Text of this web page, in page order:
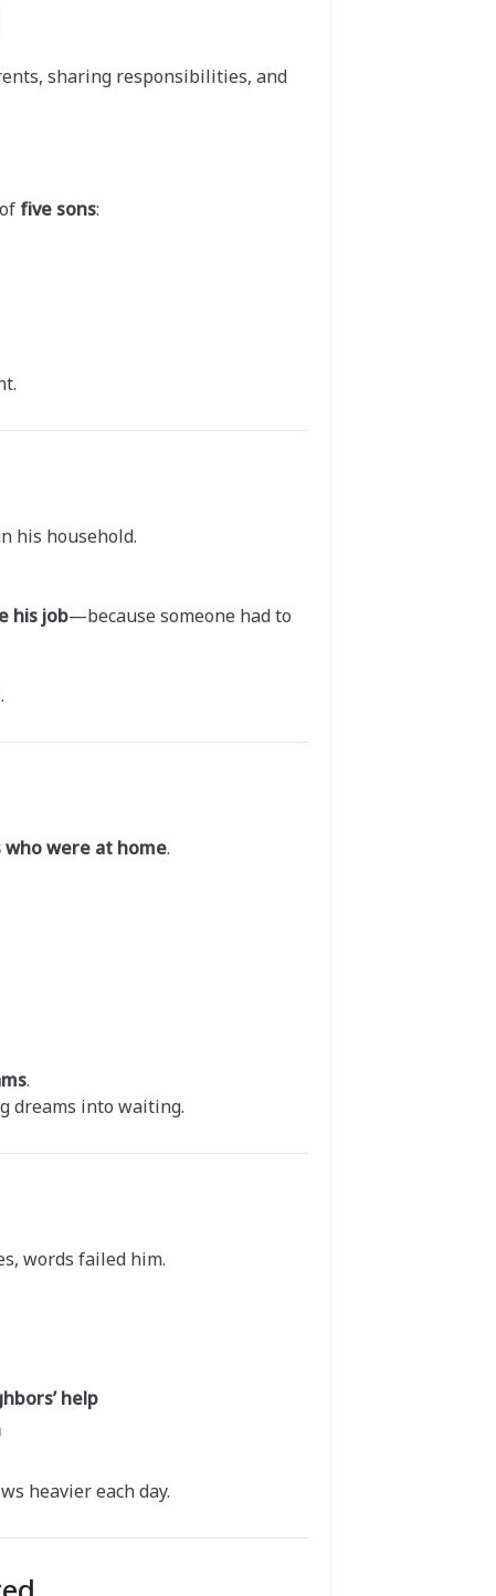
sharing responsibilities, and
five sons:
his household.
his job—because someone had to
who were at home.
.
dreams into waiting.
words failed him.
help
heavier each day.